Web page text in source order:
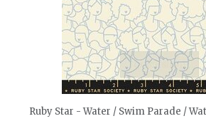
quickshop
Ruby Star - Water / Swim Parade /